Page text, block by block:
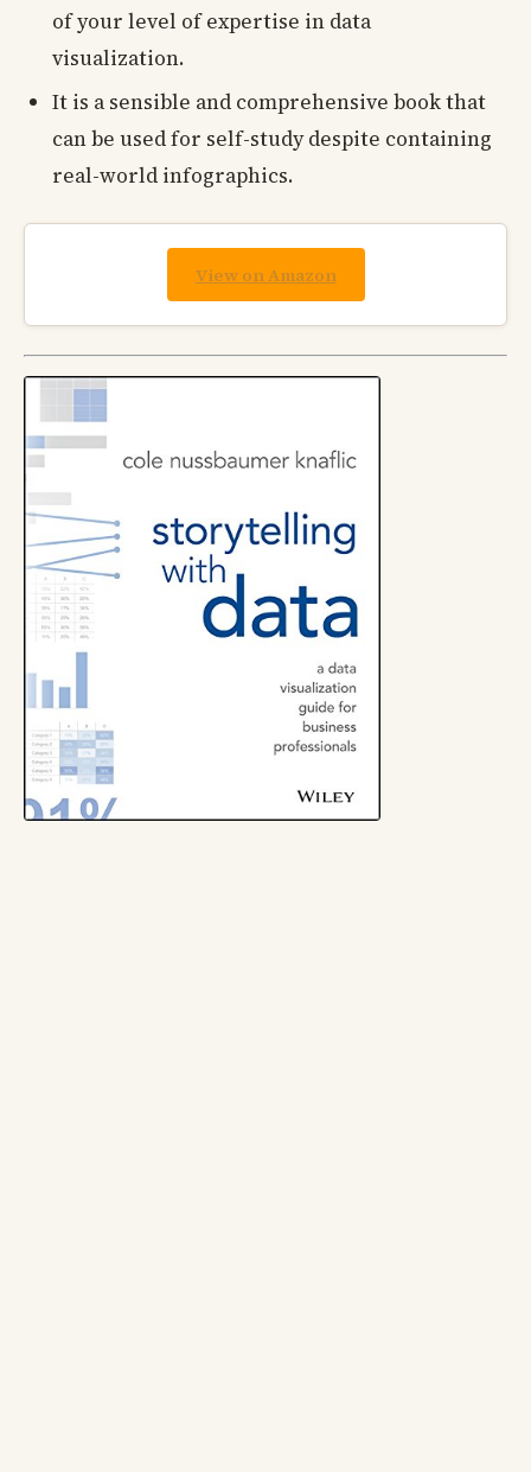
of your level of expertise in data
visualization.
It is a sensible and comprehensive book that
can be used for self-study despite containing
real-world infographics.
View on Amazon